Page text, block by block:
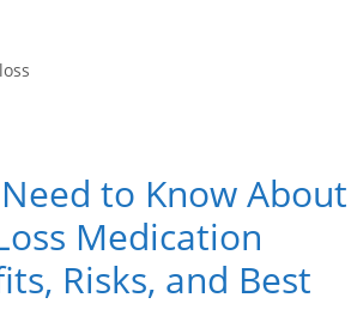
to Know About
Medication
Risks, and Best